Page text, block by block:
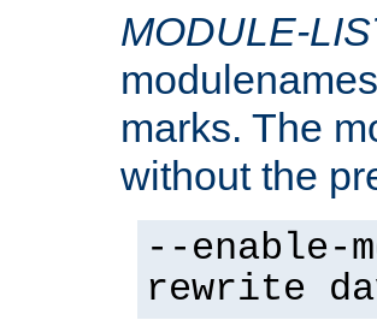
MODULE-
marks. The
without the
--enable-
rewrite